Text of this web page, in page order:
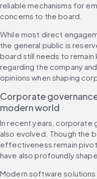
reliable mechanisms for
concerns to the board.
While most direct
the general public is
board still needs to
regarding the company
opinions when shaping
Corporate
modern world
In recent years, corporate
also evolved. Though the
effectiveness remain
have also profoundly
Modern software